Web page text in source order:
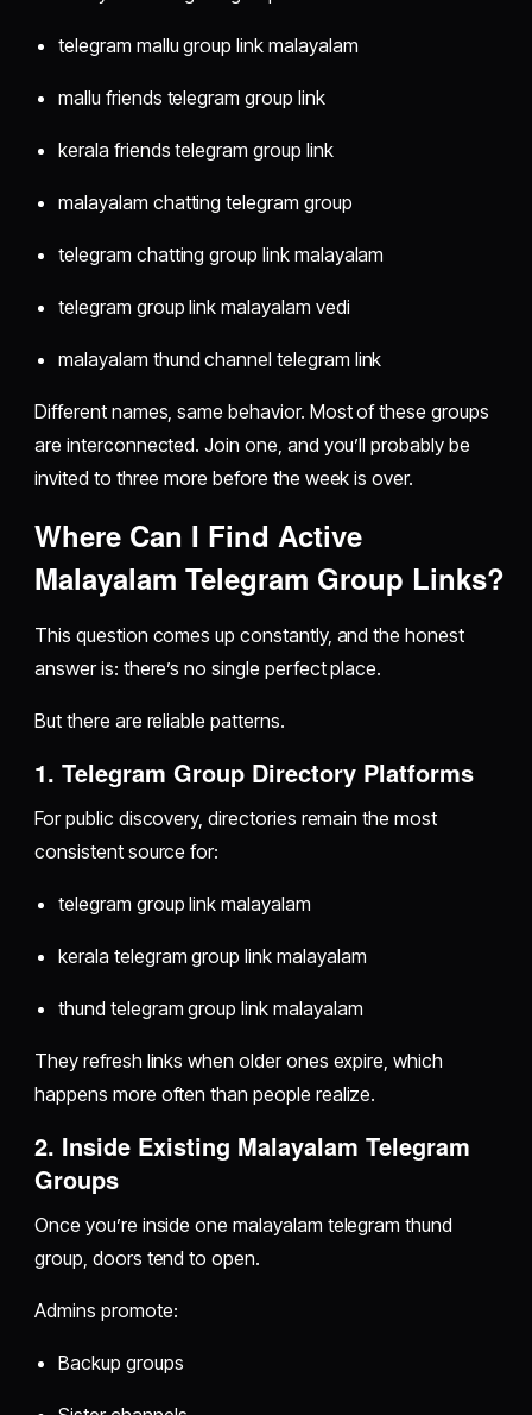
telegram mallu group link malayalam
mallu friends telegram group link
kerala friends telegram group link
malayalam chatting telegram group
telegram chatting group link malayalam
telegram group link malayalam vedi
malayalam thund channel telegram link
Different names, same behavior. Most of these groups
are interconnected. Join one, and you’ll probably be
invited to three more before the week is over.
Where Can I Find Active
Malayalam Telegram Group Links?
This question comes up constantly, and the honest
answer is: there’s no single perfect place.
But there are reliable patterns.
1. Telegram Group Directory Platforms
For public discovery, directories remain the most
consistent source for:
telegram group link malayalam
kerala telegram group link malayalam
thund telegram group link malayalam
They refresh links when older ones expire, which
happens more often than people realize.
2. Inside Existing Malayalam Telegram
Groups
Once you’re inside one malayalam telegram thund
group, doors tend to open.
Admins promote:
Backup groups